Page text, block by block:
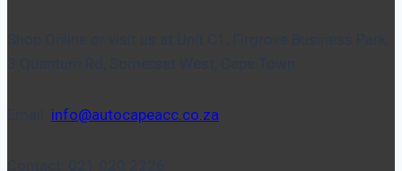
info@autocapeacc.co.za